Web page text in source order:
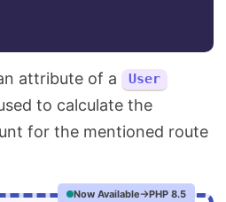
attribute of a User
to calculate the
for the mentioned route
Now Available PHP 8.5